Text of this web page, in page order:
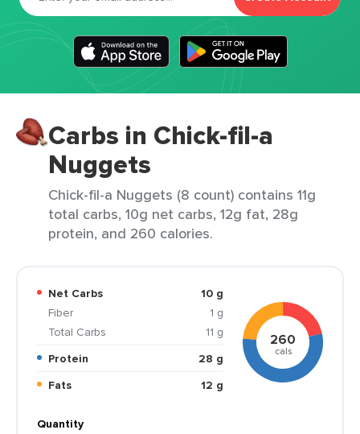
Carbs in Chick-fil-a
Nuggets
Chick-fil-a Nuggets (8 count) contains 11g
total carbs, 10g net carbs, 12g fat, 28g
protein, and 260 calories.
Net Carbs
10 g
Fiber
1 g
Total Carbs
11 g
Protein
28 g
Fats
12 g
260
cals
Quantity